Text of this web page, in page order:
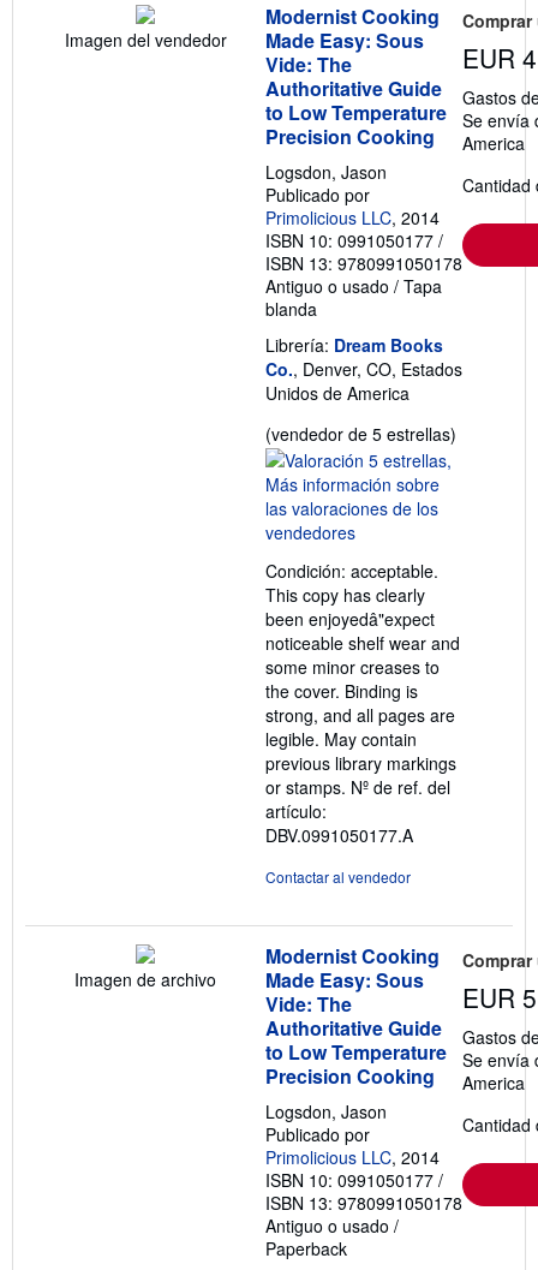
Imagen del vendedor
Modernist Cooking
Made Easy: Sous
Vide: The
Authoritative Guide
to Low Temperature
Precision Cooking
Logsdon, Jason
Publicado por
Primolicious LLC, 2014
ISBN 10: 0991050177 /
ISBN 13: 9780991050178
Antiguo o usado / Tapa
blanda
Librería: Dream Books
Co., Denver, CO, Estados
Unidos de America
(vendedor de 5 estrellas)
Condición: acceptable.
This copy has clearly
been enjoyedâ"expect
noticeable shelf wear and
some minor creases to
the cover. Binding is
strong, and all pages are
legible. May contain
previous library markings
or stamps. Nº de ref. del
artículo:
DBV.0991050177.A
Contactar al vendedor
EUR
Gastos
Se envía
America
Cantidad
Imagen de archivo
Modernist Cooking
Made Easy: Sous
Vide: The
Authoritative Guide
to Low Temperature
Precision Cooking
Logsdon, Jason
Publicado por
Primolicious LLC, 2014
ISBN 10: 0991050177 /
ISBN 13: 9780991050178
Antiguo o usado /
Paperback
EUR
Gastos
Se envía
America
Cantidad